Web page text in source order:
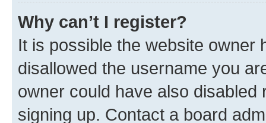
Why can’t I register?
It is possible the website owner
disallowed the username you
owner could have also
signing up. Contact a board